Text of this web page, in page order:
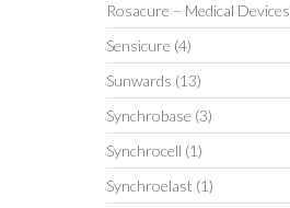
Rosacure – Medical Devices
Sensicure (4)
Sunwards (13)
Synchrobase (3)
Synchrocell (1)
Synchroelast (1)